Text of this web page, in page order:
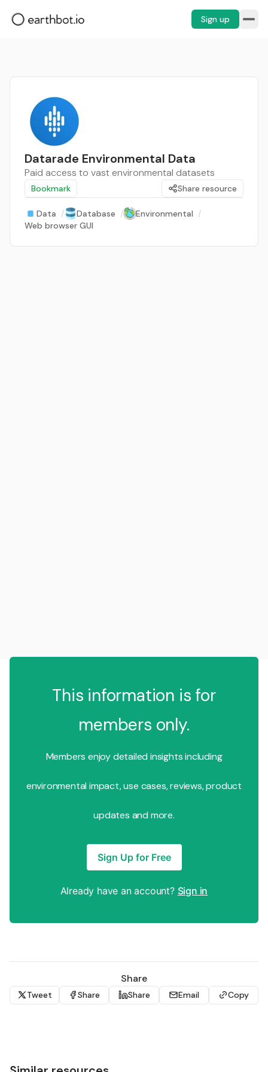
Sign up
Datarade Environmental Data
Paid access to vast environmental datasets
Bookmark Share resource
Data / Database / Environmental /
Web browser GUI
This information is for
members only.
Members enjoy detailed insights including
environmental impact, use cases, reviews, product
updates and more.
Sign Up for Free
Already have an account? Sign in
Share
Tweet Share Share Email Copy